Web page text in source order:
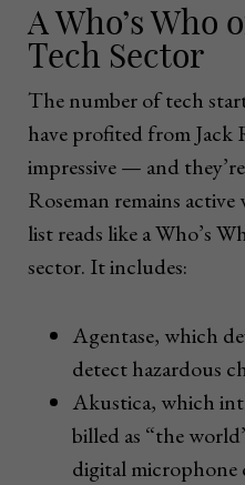
A Who’s Who
Tech Sector
The number of tech
have profited from Jack
impressive — and
Roseman remains
list reads like a Who’s
sector. It includes:
Agentase, which
detect hazardous
Akustica, which
billed as “the
digital microphone